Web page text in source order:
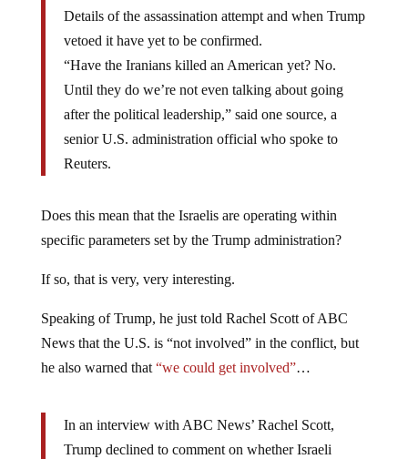
Details of the assassination attempt and when Trump
vetoed it have yet to be confirmed.
“Have the Iranians killed an American yet? No.
Until they do we’re not even talking about going
after the political leadership,” said one source, a
senior U.S. administration official who spoke to
Reuters.
Does this mean that the Israelis are operating within
specific parameters set by the Trump administration?
If so, that is very, very interesting.
Speaking of Trump, he just told Rachel Scott of ABC
News that the U.S. is “not involved” in the conflict, but
he also warned that “we could get involved”…
In an interview with ABC News’ Rachel Scott,
Trump declined to comment on whether Israeli